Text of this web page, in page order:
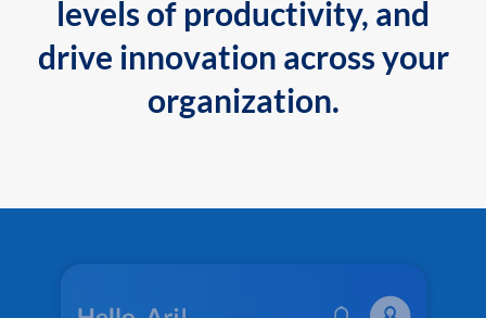
levels of productivity, and
drive innovation across your
organization.